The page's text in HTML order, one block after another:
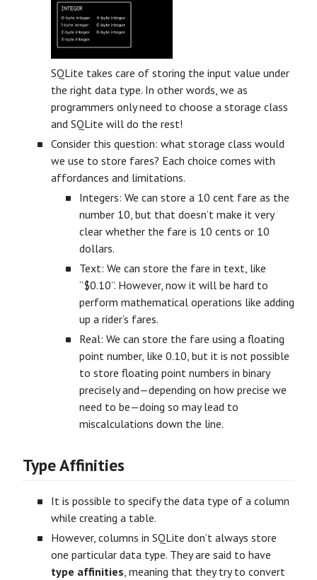
SQLite takes care of storing the input value under
the right data type. In other words, we as
programmers only need to choose a storage class
and SQLite will do the rest!
Consider this question: what storage class would
we use to store fares? Each choice comes with
affordances and limitations.
Integers: We can store a 10 cent fare as the
number 10, but that doesn’t make it very
clear whether the fare is 10 cents or 10
dollars.
Text: We can store the fare in text, like
“$0.10”. However, now it will be hard to
perform mathematical operations like adding
up a rider’s fares.
Real: We can store the fare using a floating
point number, like 0.10, but it is not possible
to store floating point numbers in binary
precisely and—depending on how precise we
need to be—doing so may lead to
miscalculations down the line.
Type Affinities
It is possible to specify the data type of a column
while creating a table.
However, columns in SQLite don’t always store
one particular data type. They are said to have
type affinities, meaning that they try to convert